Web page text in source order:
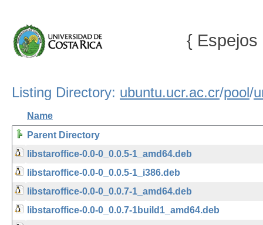
{ Espejos
Listing Directory: ubuntu.ucr.ac.cr/pool/
Name
Parent Directory
libstaroffice-0.0-0_0.0.5-1_amd64.deb
libstaroffice-0.0-0_0.0.5-1_i386.deb
libstaroffice-0.0-0_0.0.7-1_amd64.deb
libstaroffice-0.0-0_0.0.7-1build1_amd64.deb